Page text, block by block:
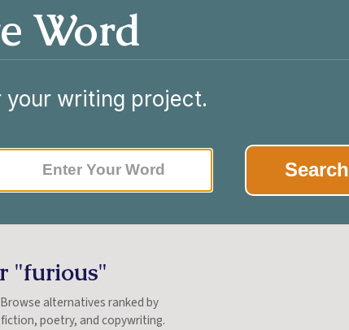
Word
writing project.
Search
"furious"
alternatives ranked by
poetry, and copywriting.